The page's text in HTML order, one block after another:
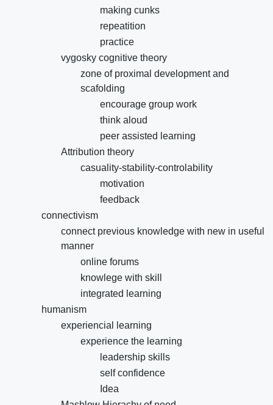
making cunks
repeatition
practice
vygosky cognitive theory
zone of proximal development and
scafolding
encourage group work
think aloud
peer assisted learning
Attribution theory
casuality-stability-controlability
motivation
feedback
connectivism
connect previous knowledge with new in useful
manner
online forums
knowlege with skill
integrated learning
humanism
experiencial learning
experience the learning
leadership skills
self confidence
Idea